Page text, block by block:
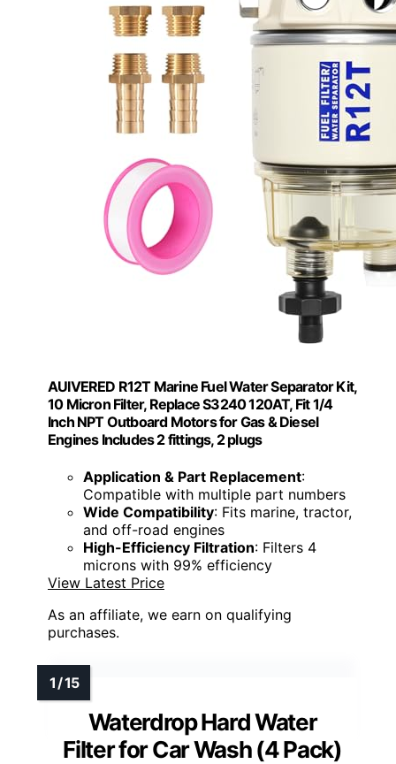
AUIVERED R12T Marine Fuel Water Separator Kit,
10 Micron Filter, Replace S3240 120AT, Fit 1/4
Inch NPT Outboard Motors for Gas & Diesel
Engines Includes 2 fittings, 2 plugs
Application & Part Replacement:
Compatible with multiple part numbers
Wide Compatibility: Fits marine, tractor,
and off-road engines
High-Efficiency Filtration: Filters 4
microns with 99% efficiency
View Latest Price
As an affiliate, we earn on qualifying
purchases.
Waterdrop Hard Water
Filter for Car Wash (4 Pack)